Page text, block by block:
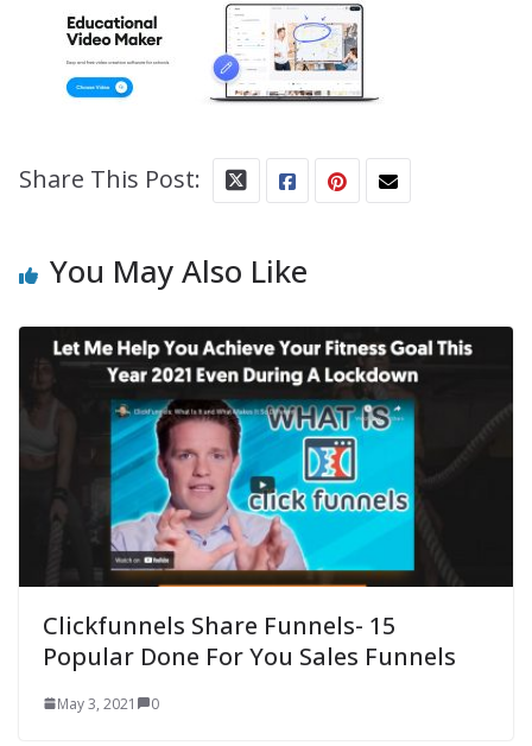
Share This Post:
You May Also Like
Clickfunnels Share Funnels- 15
Popular Done For You Sales Funnels
May 3, 2021 0